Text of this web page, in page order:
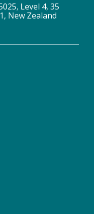
Level 4, 35
New Zealand